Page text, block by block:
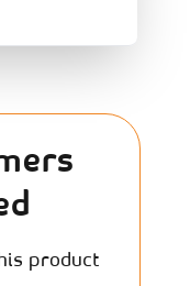
product